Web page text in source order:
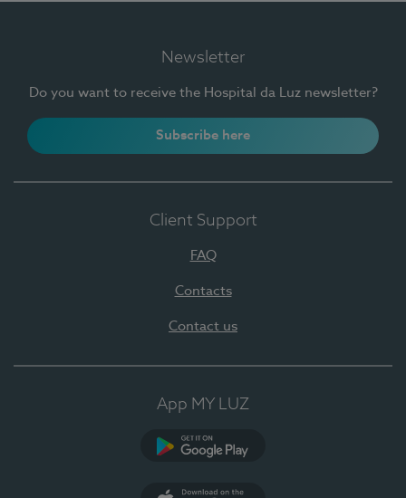
Newsletter
Do you want to receive the Hospital da Luz newsletter?
Subscribe here
Client Support
FAQ
Contacts
Contact us
App MY LUZ